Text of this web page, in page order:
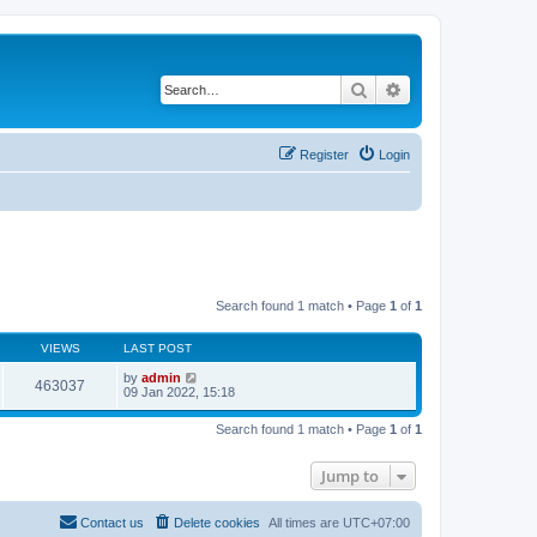
Search
Login
Register
Search found 1 match • Page 1 of 1
VIEWS LAST POST
463037 by admin
09 Jan 2022, 15:18
Search found 1 match • Page 1 of 1
Jump to
All times are UTC+07:00
Delete cookies
Contact us